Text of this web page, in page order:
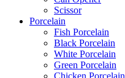
Scissor
Porcelain
Fish Porcelain
Black Porcelain
White Porcelain
Green Porcelain
Chicken Porcelain